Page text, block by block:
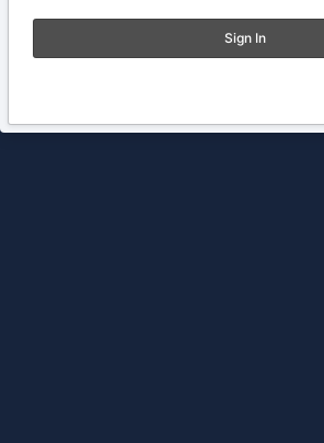
Sign In